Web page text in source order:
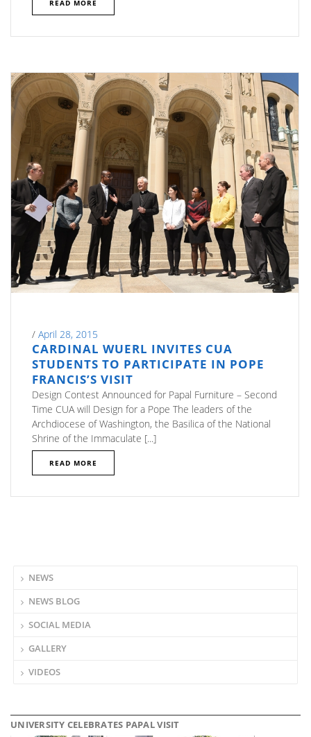
READ MORE
/ April 28, 2015
CARDINAL WUERL INVITES CUA
STUDENTS TO PARTICIPATE IN POPE
FRANCIS’S VISIT
Design Contest Announced for Papal Furniture – Second
Time CUA will Design for a Pope The leaders of the
Archdiocese of Washington, the Basilica of the National
Shrine of the Immaculate [...]
READ MORE
NEWS
NEWS BLOG
SOCIAL MEDIA
GALLERY
VIDEOS
UNIVERSITY CELEBRATES PAPAL VISIT